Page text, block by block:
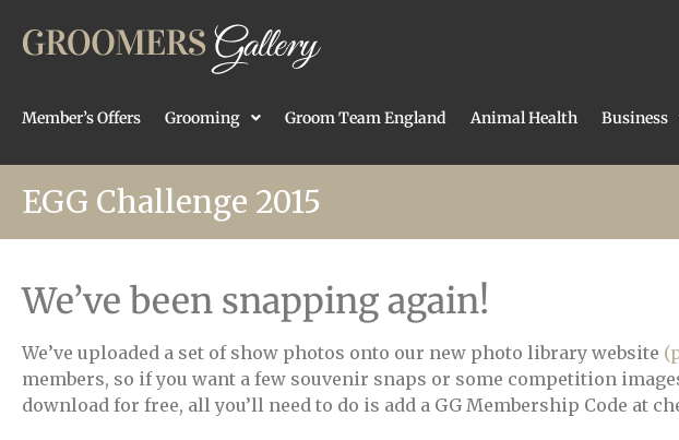
Member’s Offers Grooming Groom Team England Animal Health Business
EGG Challenge 2015
We’ve been snapping again!
We’ve uploaded a set of show photos onto our new photo library website
members, so if you want a few souvenir snaps or some competition
download for free, all you’ll need to do is add a GG Membership Code at